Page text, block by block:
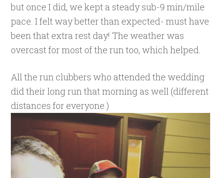
but once I did, we kept a steady sub-9 min/mile
pace. I felt way better than expected- must have
been that extra rest day! The weather was
overcast for most of the run too, which helped.
All the run clubbers who attended the wedding
did their long run that morning as well (different
distances for everyone.)